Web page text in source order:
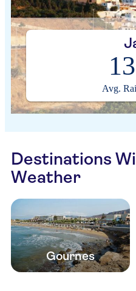
Avg.
Destinations
Weather
Gournes